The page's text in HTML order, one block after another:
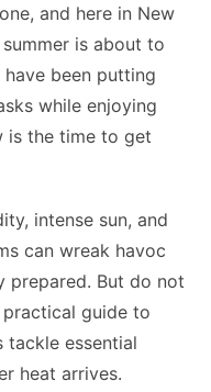
and here in New
is about to
been putting
while enjoying
is the time to get
intense sun, and
can wreak havoc
prepared. But do not
guide to
tackle essential
heat arrives.